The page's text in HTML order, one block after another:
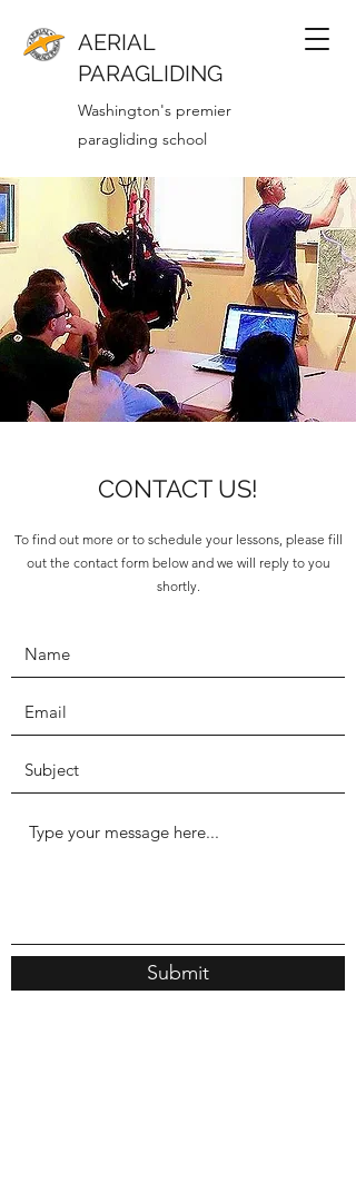
AERIAL
PARAGLIDING
Washington's premier
paragliding school
CONTACT US!
To find out more or to schedule your lessons, please fill
out the contact form below and we will reply to you
shortly.
Submit